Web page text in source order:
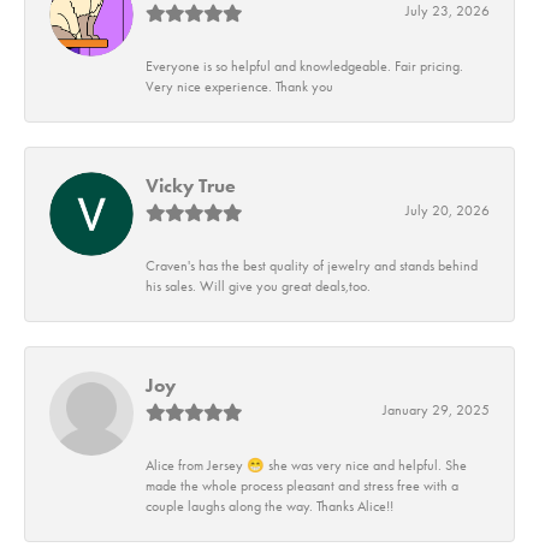
July 23, 2026
Everyone is so helpful and knowledgeable. Fair pricing.
Very nice experience. Thank you
Vicky True
July 20, 2026
Craven's has the best quality of jewelry and stands behind
his sales. Will give you great deals,too.
Joy
January 29, 2025
Alice from Jersey 😁 she was very nice and helpful. She
made the whole process pleasant and stress free with a
couple laughs along the way. Thanks Alice!!